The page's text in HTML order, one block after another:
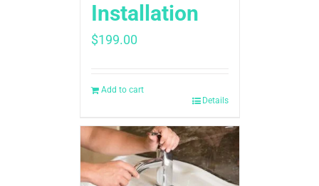
Installation
$199.00
Add to cart
Details